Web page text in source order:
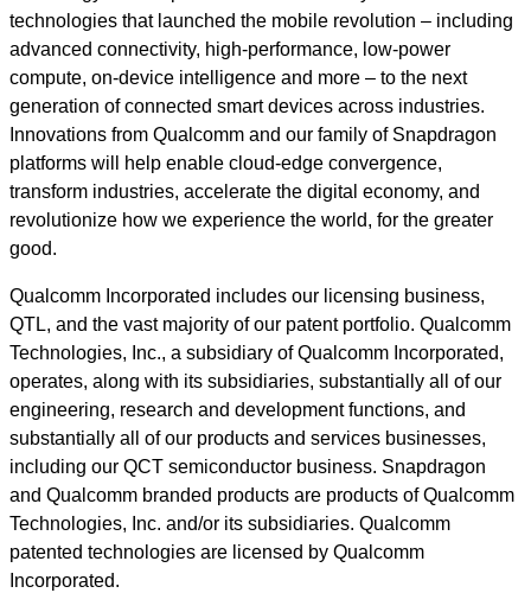
technologies that launched the mobile revolution – including
advanced connectivity, high-performance, low-power
compute, on-device intelligence and more – to the next
generation of connected smart devices across industries.
Innovations from Qualcomm and our family of Snapdragon
platforms will help enable cloud-edge convergence,
transform industries, accelerate the digital economy, and
revolutionize how we experience the world, for the greater
good.
Qualcomm Incorporated includes our licensing business,
QTL, and the vast majority of our patent portfolio. Qualcomm
Technologies, Inc., a subsidiary of Qualcomm Incorporated,
operates, along with its subsidiaries, substantially all of our
engineering, research and development functions, and
substantially all of our products and services businesses,
including our QCT semiconductor business. Snapdragon
and Qualcomm branded products are products of Qualcomm
Technologies, Inc. and/or its subsidiaries. Qualcomm
patented technologies are licensed by Qualcomm
Incorporated.